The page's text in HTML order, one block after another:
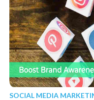
SOCIAL MEDIA